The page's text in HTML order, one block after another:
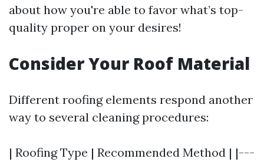
about how you're able to favor what’s top-
quality proper on your desires!
Consider Your Roof Material
Different roofing elements respond another
way to several cleaning procedures:
| Roofing Type | Recommended Method | |---